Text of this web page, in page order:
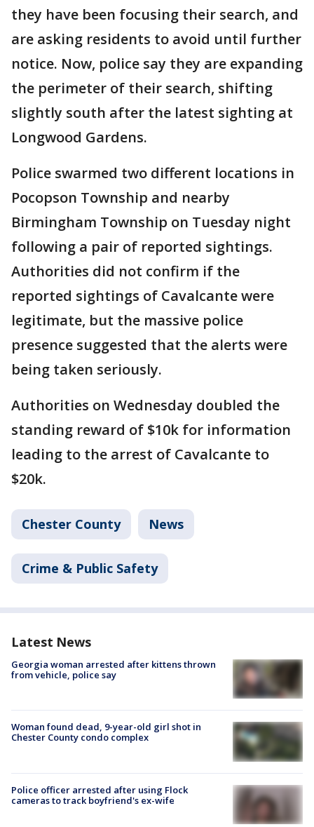
they have been focusing their search, and
are asking residents to avoid until further
notice. Now, police say they are expanding
the perimeter of their search, shifting
slightly south after the latest sighting at
Longwood Gardens.
Police swarmed two different locations in
Pocopson Township and nearby
Birmingham Township on Tuesday night
following a pair of reported sightings.
Authorities did not confirm if the
reported sightings of Cavalcante were
legitimate, but the massive police
presence suggested that the alerts were
being taken seriously.
Authorities on Wednesday doubled the
standing reward of $10k for information
leading to the arrest of Cavalcante to
$20k.
Chester County News
Crime & Public Safety
Latest News
Georgia woman arrested after kittens thrown
from vehicle, police say
Woman found dead, 9-year-old girl shot in
Chester County condo complex
Police officer arrested after using Flock
cameras to track boyfriend's ex-wife